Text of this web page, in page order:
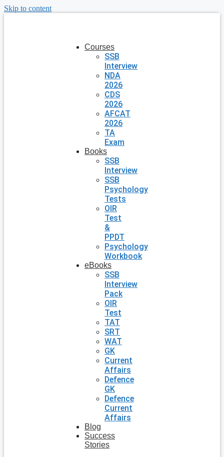
Skip to content
Courses
SSB
Interview
NDA
2026
CDS
2026
AFCAT
2026
TA
Exam
Books
SSB
Interview
SSB
Psychology
Tests
OIR
Test
&
PPDT
Psychology
Workbook
eBooks
SSB
Interview
Pack
OIR
Test
TAT
SRT
WAT
GK
Current
Affairs
Defence
GK
Defence
Current
Affairs
Blog
Success
Stories